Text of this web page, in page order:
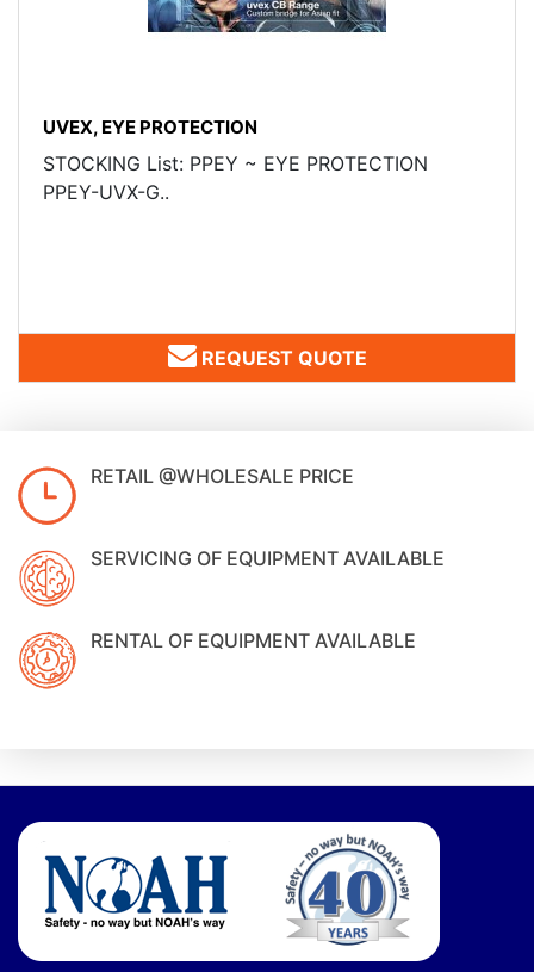
UVEX, EYE PROTECTION
STOCKING List: PPEY ~ EYE PROTECTION
PPEY-UVX-G..
REQUEST QUOTE
RETAIL @WHOLESALE PRICE
SERVICING OF EQUIPMENT AVAILABLE
RENTAL OF EQUIPMENT AVAILABLE